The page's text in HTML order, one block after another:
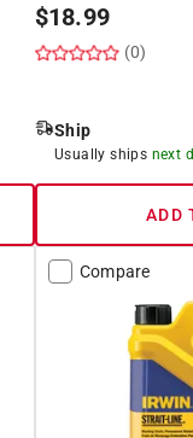
$18.99
(0)
Ship
Usually ships next
ADD
Compare